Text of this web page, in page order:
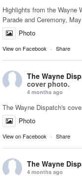
Highlights from the Wayne
Parade and Ceremony,
Photo
View on Facebook · Share
The Wayne
cover photo.
4 months ago
The Wayne Dispatch's
Photo
View on Facebook · Share
The Wayne
4 months ago